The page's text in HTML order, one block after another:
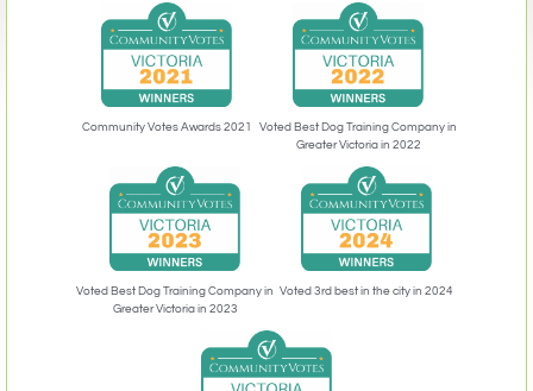
Community Votes Awards 2021
Voted Best Dog Training Company in
Greater Victoria in 2022
Voted Best Dog Training Company in
Greater Victoria in 2023
Voted 3rd best in the city in 2024